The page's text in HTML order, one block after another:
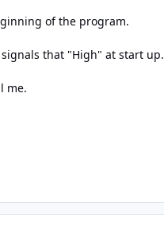
of the program.
that "High" at start up.
me.